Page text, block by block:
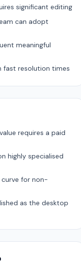
significant editing
can adopt
meaningful
fast resolution times
requires a paid
highly specialised
curve for non-
as the desktop